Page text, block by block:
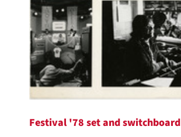
Festival '78 set and switchboard